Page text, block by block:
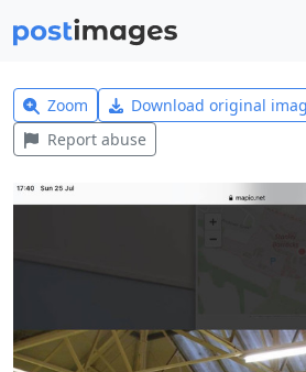
Zoom Download original
Report abuse